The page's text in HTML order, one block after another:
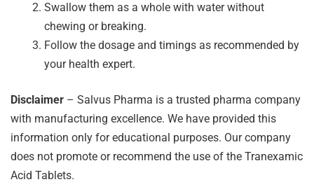
Swallow them as a whole with water without
chewing or breaking.
Follow the dosage and timings as recommended by
your health expert.
Disclaimer – Salvus Pharma is a trusted pharma company
with manufacturing excellence. We have provided this
information only for educational purposes. Our company
does not promote or recommend the use of the Tranexamic
Acid Tablets.